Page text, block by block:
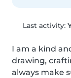
Last activity:
I am a kind
drawing,
always make